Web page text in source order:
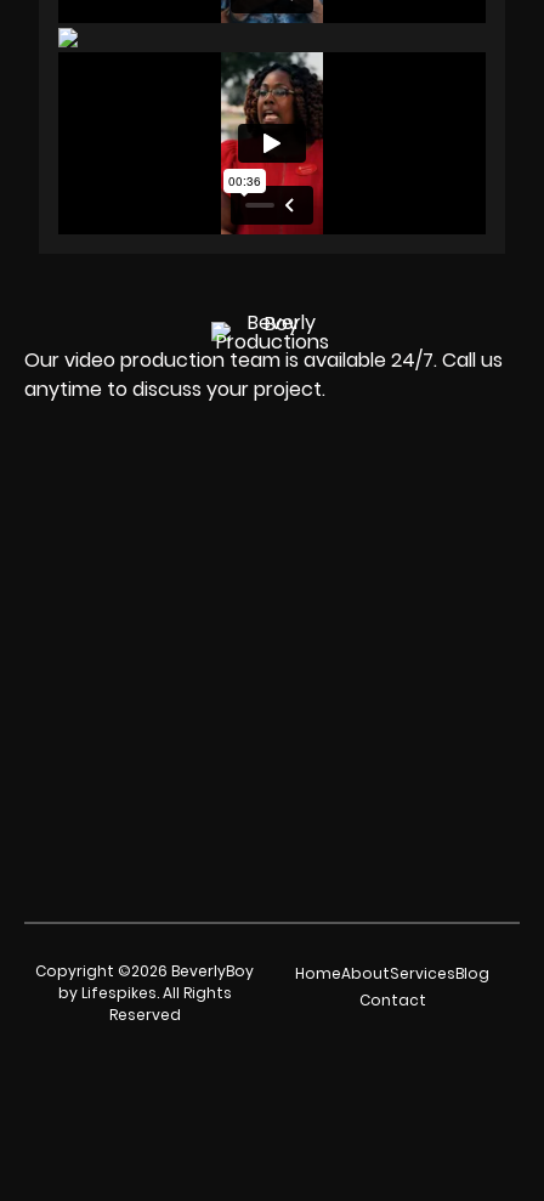
Our video production team is available 24/7. Call us
anytime to discuss your project.
Copyright ©2026 BeverlyBoy
by Lifespikes. All Rights
Reserved
HomeAboutServicesBlog
Contact